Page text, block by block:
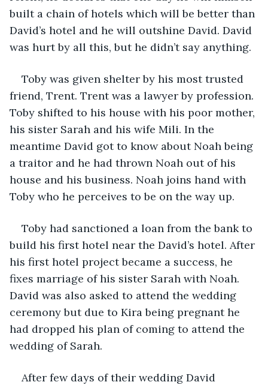
built a chain of hotels which will be better than
David’s hotel and he will outshine David. David
was hurt by all this, but he didn’t say anything.
Toby was given shelter by his most trusted
friend, Trent. Trent was a lawyer by profession.
Toby shifted to his house with his poor mother,
his sister Sarah and his wife Mili. In the
meantime David got to know about Noah being
a traitor and he had thrown Noah out of his
house and his business. Noah joins hand with
Toby who he perceives to be on the way up.
Toby had sanctioned a loan from the bank to
build his first hotel near the David’s hotel. After
his first hotel project became a success, he
fixes marriage of his sister Sarah with Noah.
David was also asked to attend the wedding
ceremony but due to Kira being pregnant he
had dropped his plan of coming to attend the
wedding of Sarah.
After few days of their wedding David